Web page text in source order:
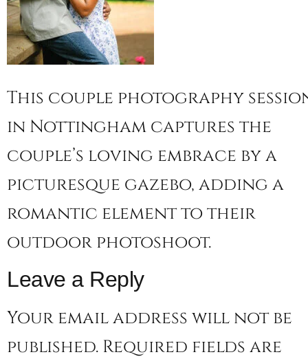
This couple photography
in Nottingham captures the
couple’s loving embrace by a
picturesque gazebo, adding a
romantic element to their
outdoor photoshoot.
Leave a Reply
Your email address will not be
published. Required fields are